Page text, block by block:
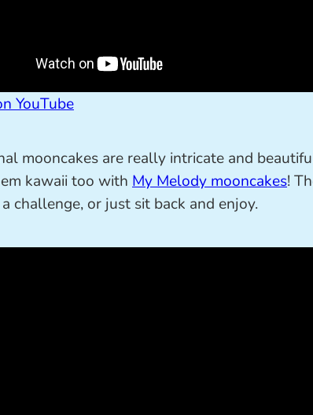
YouTube
mooncakes are really intricate and
kawaii too with My Melody mooncakes!
challenge, or just sit back and enjoy.